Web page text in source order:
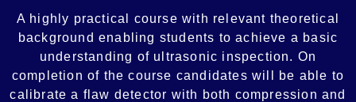
A highly practical course with relevant theoretical
background enabling students to achieve a basic
understanding of ultrasonic inspection. On
completion of the course candidates will be able to
calibrate a flaw detector with both compression and